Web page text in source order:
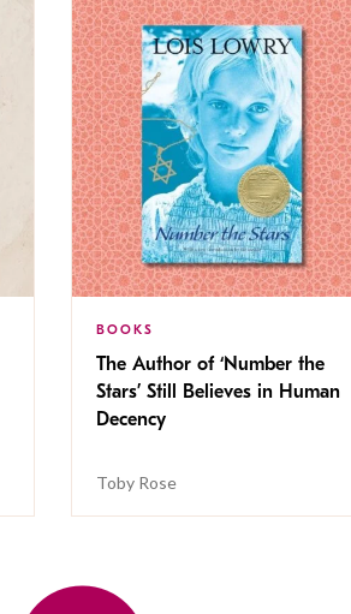
BOOKS
The Author of ‘Number the
Stars’ Still Believes in Human
Decency
Toby Rose